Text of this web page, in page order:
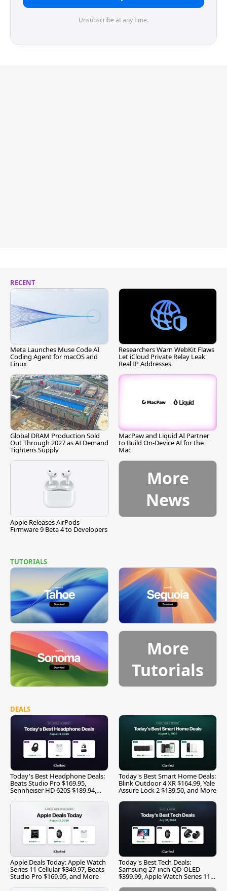
Unsubscribe at any time.
RECENT
Meta Launches Muse Code AI
Coding Agent for macOS and
Linux
Researchers Warn WebKit Flaws
Let iCloud Private Relay Leak
Real IP Addresses
Global DRAM Production Sold
Out Through 2027 as AI Demand
Tightens Supply
MacPaw and Liquid AI Partner
to Build On-Device AI for the
Mac
Apple Releases AirPods
Firmware 9 Beta 4 to Developers
More
News
TUTORIALS
More
Tutorials
DEALS
Today's Best Headphone Deals:
Beats Studio Pro $169.95,
Sennheiser HD 620S $189.94,
Today's Best Smart Home Deals:
Blink Outdoor 4 XR $164.99, Yale
Assure Lock 2 $139.50, and More
Apple Deals Today: Apple Watch
Series 11 Cellular $349.97, Beats
Studio Pro $169.95, and More
Today's Best Tech Deals:
Samsung 27-inch QD-OLED
$399.99, Apple Watch Series 11